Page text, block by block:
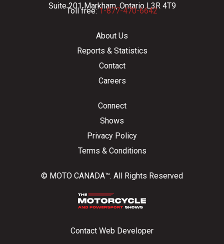
Suite 201 Markham, Ontario L3R 4T9
Toll free:1-877-470-6642
About Us
Reports & Statistics
Contact
Careers
Connect
Shows
Privacy Policy
Terms & Conditions
© MOTO CANADA™. All Rights Reserved
Contact Web Developer